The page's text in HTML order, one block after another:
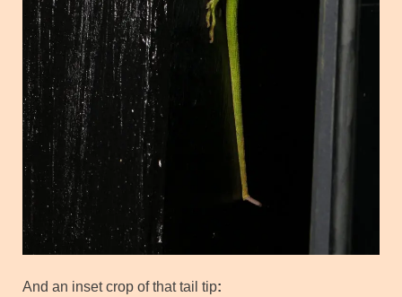
And an inset crop of that tail tip: